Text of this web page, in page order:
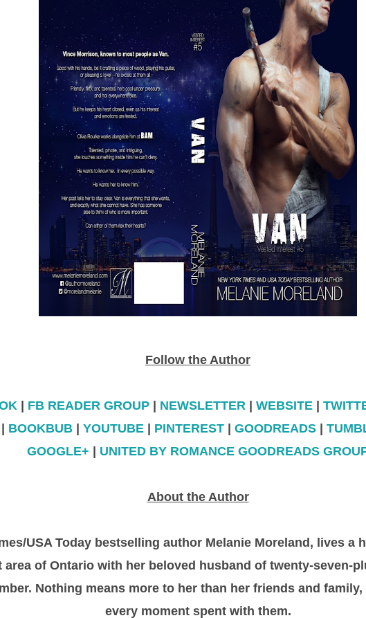
Follow the Author
| FB READER GROUP| NEWSLETTER | WEBSITE|
| BOOKBUB| YOUTUBE| PINTEREST| GOODREADS|
GOOGLE+ | UNITED BY ROMANCE GOODREADS
About the Author
USA Today bestselling author Melanie Moreland, lives a
area of Ontario with her beloved husband of twenty-seven-
Nothing means more to her than her friends and
every moment spent with them.